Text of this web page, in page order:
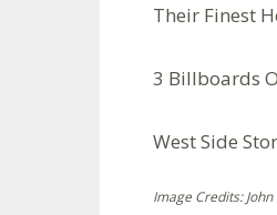
Their Finest
3 Billboards
West Side
Image Credits: John